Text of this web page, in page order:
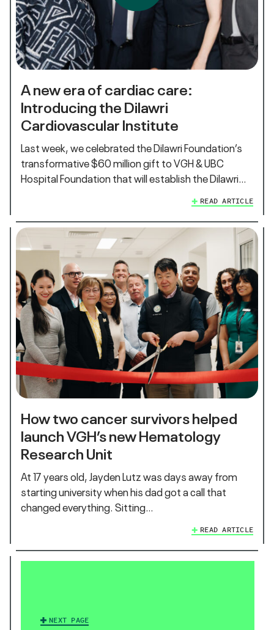
A new era of cardiac care:
Introducing the Dilawri
Cardiovascular Institute
Last week, we celebrated the Dilawri Foundation’s
transformative $60 million gift to VGH & UBC
Hospital Foundation that will establish the Dilawri…
READ ARTICLE
How two cancer survivors helped
launch VGH’s new Hematology
Research Unit
At 17 years old, Jayden Lutz was days away from
starting university when his dad got a call that
changed everything. Sitting…
READ ARTICLE
NEXT PAGE